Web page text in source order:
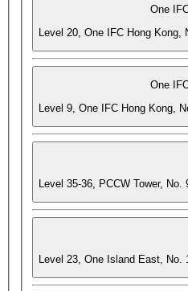
One
Level 20, One IFC Hong Kong,
One
Level 9, One IFC Hong Kong,
Level 35-36, PCCW Tower,
Level 23, One Island East, No.